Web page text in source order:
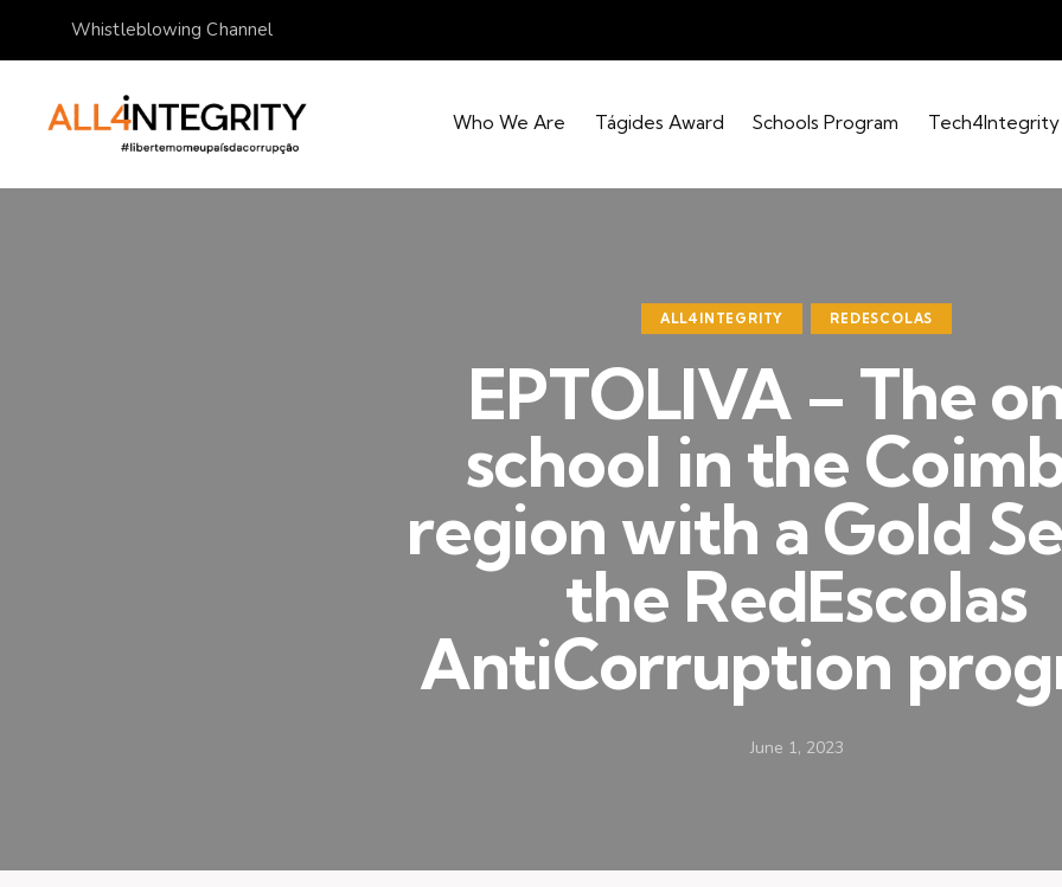
Whistleblowing Channel
Who We Are Tágides Award Schools Program Tech4Integrity
ALL4INTEGRITY REDESCOLAS
EPTOLIVA – The
school in the
region with a Gold
the RedEscolas
AntiCorruption
June 1, 2023